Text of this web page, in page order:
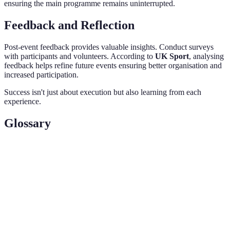
ensuring the main programme remains uninterrupted.
Feedback and Reflection
Post-event feedback provides valuable insights. Conduct surveys
with participants and volunteers. According to UK Sport, analysing
feedback helps refine future events ensuring better organisation and
increased participation.
Success isn't just about execution but also learning from each
experience.
Glossary